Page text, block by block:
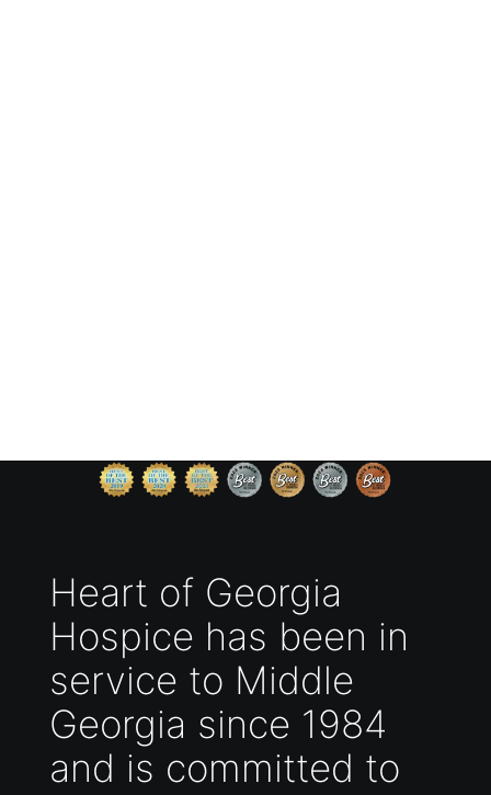
Heart of Georgia
Hospice has been in
service to Middle
Georgia since 1984
and is committed to